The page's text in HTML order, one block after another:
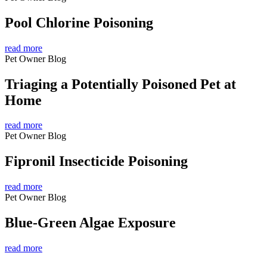
Pool Chlorine Poisoning
read more
Pet Owner Blog
Triaging a Potentially Poisoned Pet at
Home
read more
Pet Owner Blog
Fipronil Insecticide Poisoning
read more
Pet Owner Blog
Blue-Green Algae Exposure
read more